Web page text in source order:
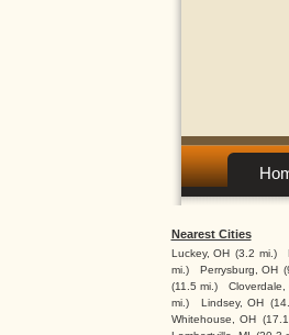
Nearest Cities
Luckey, OH (3.2 mi.)
mi.)
Perrysburg, OH
(11.5 mi.)
Cloverdale,
mi.)
Lindsey, OH
Whitehouse, OH